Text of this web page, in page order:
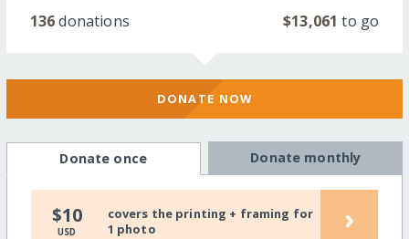
136donations $13,061 to go
DONATE NOW
Donate once Donate monthly
$10
USD
covers the printing + framing for
1 photo
›